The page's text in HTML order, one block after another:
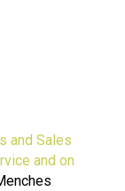
and Sales
and on